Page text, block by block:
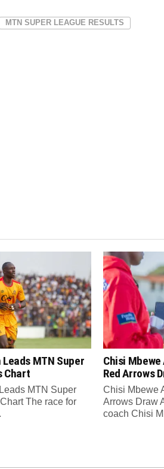
MTN SUPER LEAGUE RESULTS
MTN Super
Chart
MTN Super
The race for
Chisi
Red Arrows
Chisi Mbewe
Arrows Draw
coach Chisi